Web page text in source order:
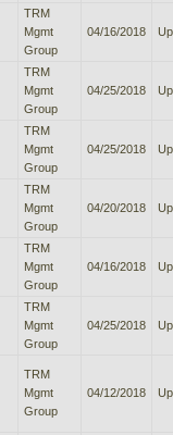
TRM
Mgmt
Group
04/16/2018
TRM
Mgmt
Group
04/25/2018
TRM
Mgmt
Group
04/25/2018
TRM
Mgmt
Group
04/20/2018
TRM
Mgmt
Group
04/16/2018
TRM
Mgmt
Group
04/25/2018
TRM
Mgmt
Group
04/12/2018